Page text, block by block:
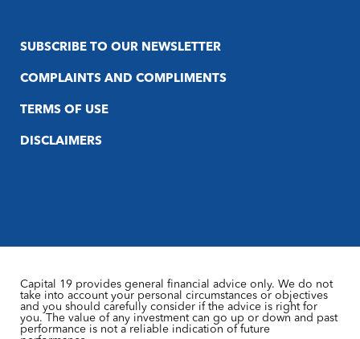
SUBSCRIBE TO OUR NEWSLETTER
COMPLAINTS AND COMPLIMENTS
TERMS OF USE
DISCLAIMERS
Capital 19 provides general financial advice only. We do not
take into account your personal circumstances or objectives
and you should carefully consider if the advice is right for
you. The value of any investment can go up or down and past
performance is not a reliable indication of future